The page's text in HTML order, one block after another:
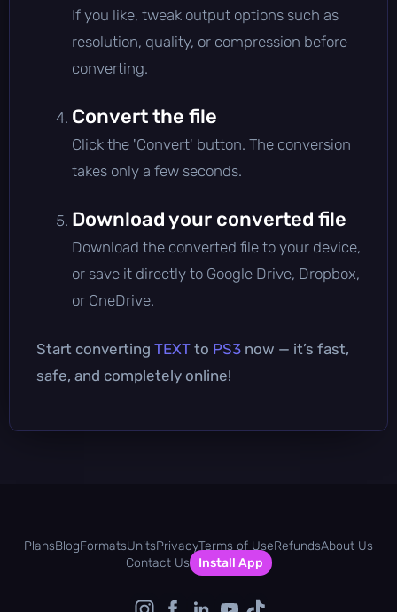
If you like, tweak output options such as
resolution, quality, or compression before
converting.
Convert the file
Click the 'Convert' button. The conversion
takes only a few seconds.
Download your converted file
Download the converted file to your device,
or save it directly to Google Drive, Dropbox,
or OneDrive.
Start converting TEXT to PS3 now — it’s fast,
safe, and completely online!
PlansBlogFormatsUnitsPrivacyTerms of UseRefundsAbout Us
Contact Us
Install App